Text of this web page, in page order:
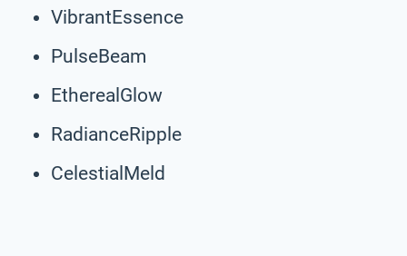
VibrantEssence
PulseBeam
EtherealGlow
RadianceRipple
CelestialMeld